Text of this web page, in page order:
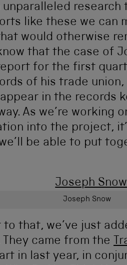
unparalleled research
like these we can
would otherwise
that the case of
for the first
of his trade union,
in the records
As we’re working
into the project,
be able to put
Joseph Snow
that, we’ve just
came from the
in last year, in